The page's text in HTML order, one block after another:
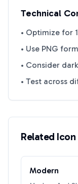
Technical
• Optimize for
• Use PNG
• Consider
• Test across
Related Icon
Modern